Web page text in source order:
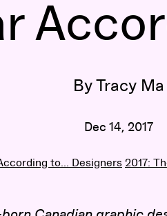
By Tracy Ma
Dec 14, 2017
to... Designers 2017: